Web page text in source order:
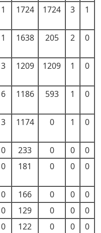
1 1724 1724 3 1
1 1638 205 2 0
3 1209 1209 1 0
6 1186 593 1 0
3 1174 0 1 0
0 233 0 0
0
0 181 0 0 0
0 166 0 0
0
0 129 0 0
0
0 122 0 0
0